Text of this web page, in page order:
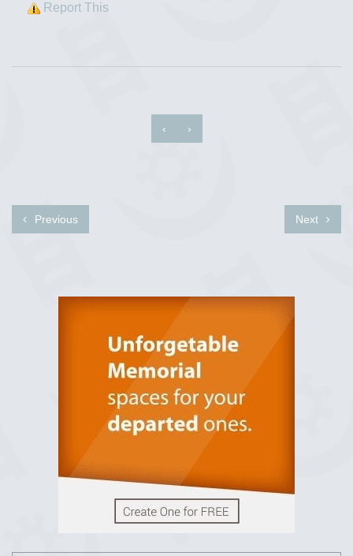
Report This
‹ ›
Previous Next